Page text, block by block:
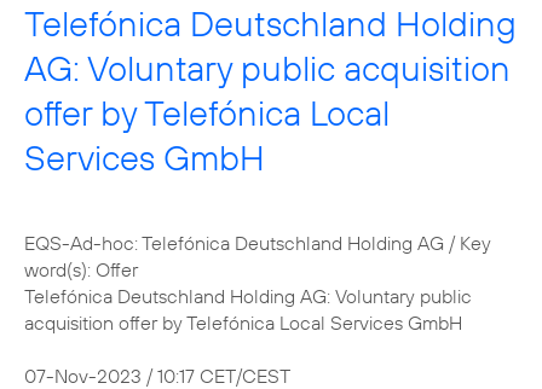
Telefónica Deutschland Holding
AG: Voluntary public acquisition
offer by Telefónica Local
Services GmbH
EQS-Ad-hoc: Telefónica Deutschland Holding AG / Key
word(s): Offer
Telefónica Deutschland Holding AG: Voluntary public
acquisition offer by Telefónica Local Services GmbH
07-Nov-2023 / 10:17 CET/CEST